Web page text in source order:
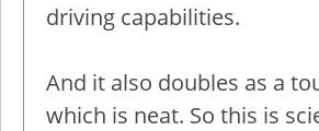
driving capabilities.
And it also doubles as a
which is neat. So this is